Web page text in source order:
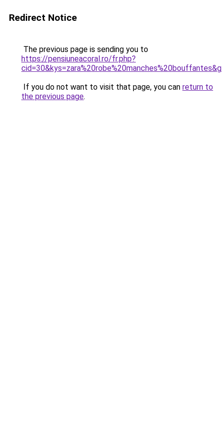
Redirect Notice
The previous page is sending you to
https://pensiuneacoral.ro/fr.php?
If you do not want to visit that page, you can return to
the previous page.